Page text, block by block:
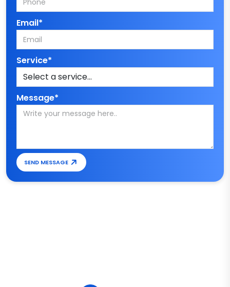
Email*
Service*
Message*
SEND MESSAGE